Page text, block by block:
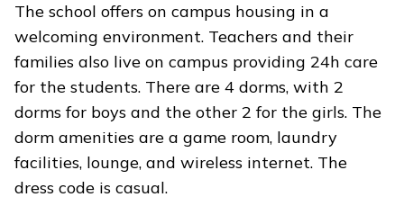
The school offers on campus housing in a
welcoming environment. Teachers and their
families also live on campus providing 24h care
for the students. There are 4 dorms, with 2
dorms for boys and the other 2 for the girls. The
dorm amenities are a game room, laundry
facilities, lounge, and wireless internet. The
dress code is casual.